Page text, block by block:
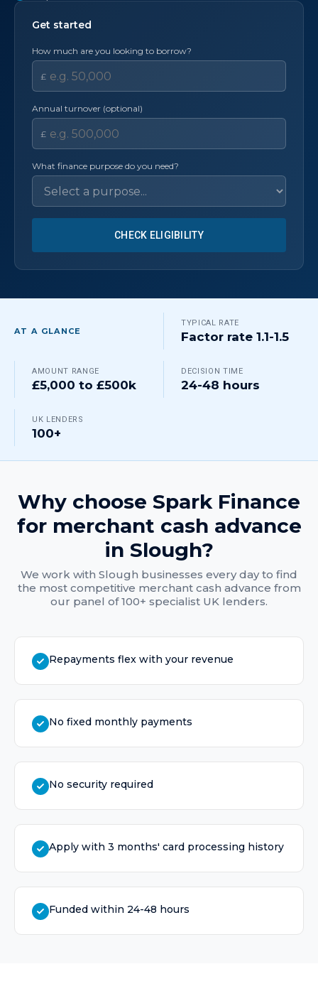
Get started
How much are you looking to borrow?
£
Annual turnover (optional)
£
What finance purpose do you need?
CHECK ELIGIBILITY
AT A GLANCE
TYPICAL RATE
Factor rate 1.1-1.5
AMOUNT RANGE
£5,000 to £500k
DECISION TIME
24-48 hours
UK LENDERS
100+
Why choose Spark Finance
for merchant cash advance
in Slough?
We work with Slough businesses every day to find
the most competitive merchant cash advance from
our panel of 100+ specialist UK lenders.
Repayments flex with your revenue
No fixed monthly payments
No security required
Apply with 3 months' card processing history
Funded within 24-48 hours